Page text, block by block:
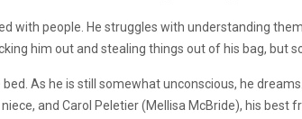
with people. He struggles with understanding
him out and stealing things out of his bag, but
As he is still somewhat unconscious, he
and Carol Peletier (Mellisa McBride), his